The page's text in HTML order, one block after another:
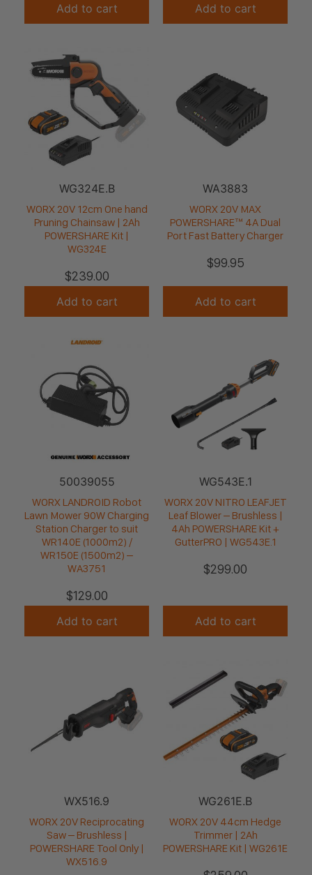
Add to cart Add to cart
WG324E.B
WORX 20V 12cm One hand
Pruning Chainsaw | 2Ah
POWERSHARE Kit |
WG324E
$239.00
Add to cart
WA3883
WORX 20V MAX
POWERSHARE™ 4A Dual
Port Fast Battery Charger
$99.95
Add to cart
50039055
WORX LANDROID Robot
Lawn Mower 90W Charging
Station Charger to suit
WR140E (1000m2) /
WR150E (1500m2) –
WA3751
$129.00
Add to cart
WG543E.1
WORX 20V NITRO LEAFJET
Leaf Blower – Brushless |
4Ah POWERSHARE Kit +
GutterPRO | WG543E.1
$299.00
Add to cart
WX516.9
WORX 20V Reciprocating
Saw – Brushless |
POWERSHARE Tool Only |
WX516.9
WG261E.B
WORX 20V 44cm Hedge
Trimmer | 2Ah
POWERSHARE Kit | WG261E